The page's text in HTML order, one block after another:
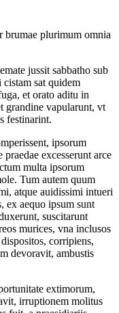
brumae plurimum omnia
jussit sabbatho sub
sat quidem
et orato aditu in
grandine vapularunt, vt
festinarint.
ipsorum
excesserunt arce
multa ipsorum
Tum autem quum
atque auidissimi intueri
ex aequo ipsum sunt
suscitarunt
murices, vna inclusos
corripiens,
devoravit, ambustis
extimorum,
irruptionem molitus